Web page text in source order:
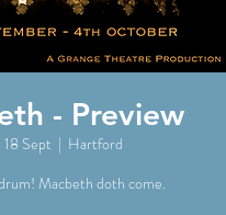
- Preview
18 Sept
  |
Hartford
Macbeth doth come.